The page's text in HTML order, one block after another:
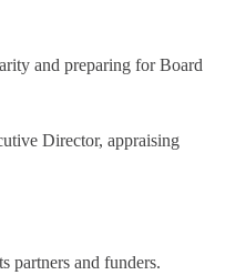
and preparing for Board
Director, appraising
partners and funders.